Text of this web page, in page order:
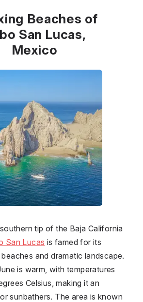
Beaches of
San Lucas,
Mexico
tip of the Baja California
San Lucas is famed for its
and dramatic landscape.
is warm, with temperatures
Celsius, making it an
sunbathers. The area is known